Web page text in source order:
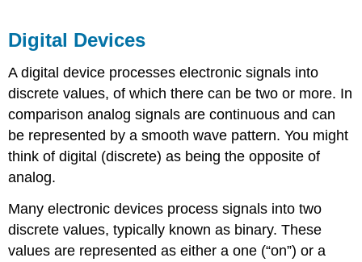
Digital Devices
A digital device processes electronic signals into
discrete values, of which there can be two or more. In
comparison analog signals are continuous and can
be represented by a smooth wave pattern. You might
think of digital (discrete) as being the opposite of
analog.
Many electronic devices process signals into two
discrete values, typically known as binary. These
values are represented as either a one (“on”) or a